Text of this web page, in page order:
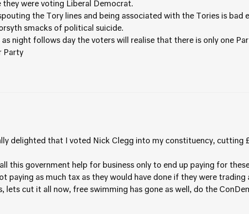
were voting Liberal Democrat.
the Tory lines and being associated with the Tories is bad
smacks of political suicide.
as night follows day the voters will realise that there is only one
Party
delighted that I voted Nick Clegg into my constituency, cutting
this government help for business only to end up paying for
paying as much tax as they would have done if they were trading
cut it all now, free swimming has gone as well, do the